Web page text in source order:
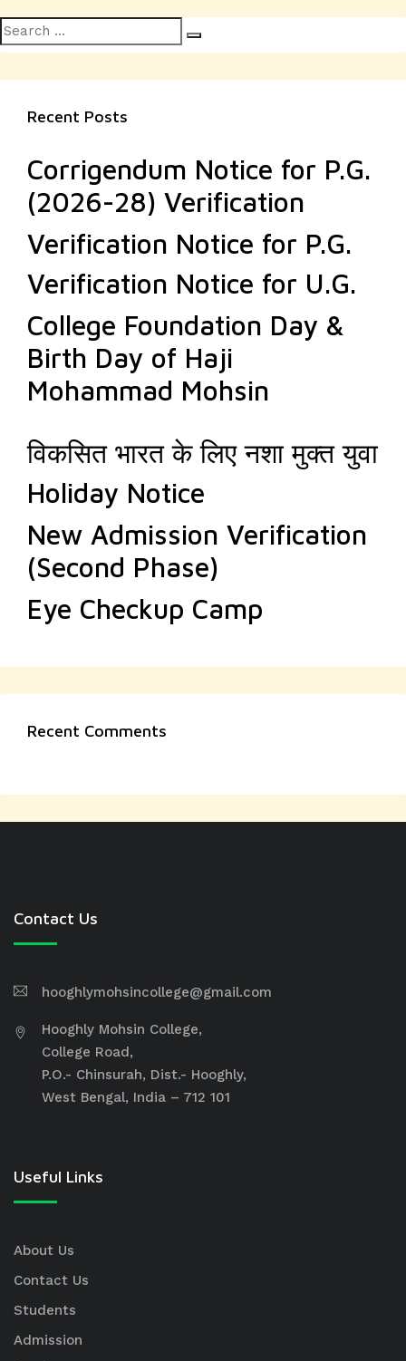
Search
for:
Recent Posts
Corrigendum Notice for P.G.
(2026-28) Verification
Verification Notice for P.G.
Verification Notice for U.G.
College Foundation Day &
Birth Day of Haji
Mohammad Mohsin
विकसित भारत के लिए नशा मुक्त युवा
Holiday Notice
New Admission Verification
(Second Phase)
Eye Checkup Camp
Recent Comments
Contact Us
hooghlymohsincollege@gmail.com
Hooghly Mohsin College,
College Road,
P.O.- Chinsurah, Dist.- Hooghly,
West Bengal, India – 712 101
Useful Links
About Us
Contact Us
Students
Admission